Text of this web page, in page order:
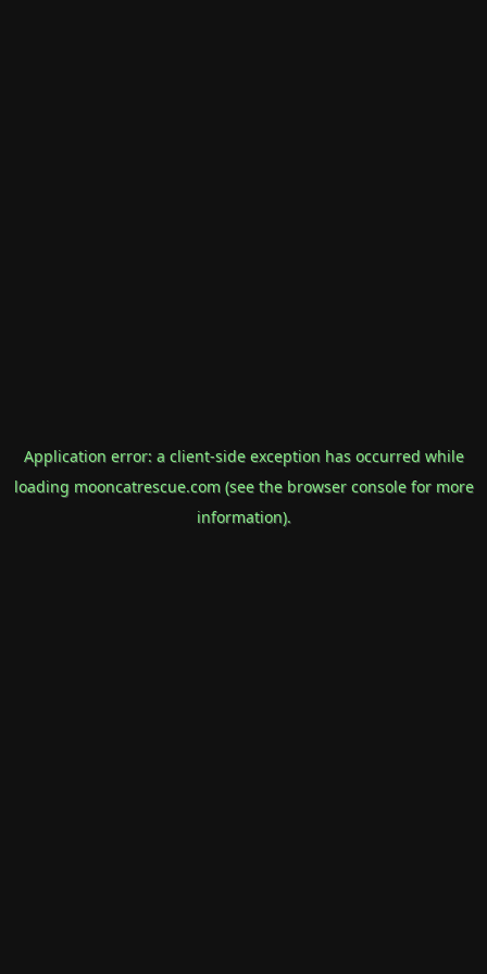
Application error: a client-side exception has occurred while
loading mooncatrescue.com(see the browser consolefor more
information).